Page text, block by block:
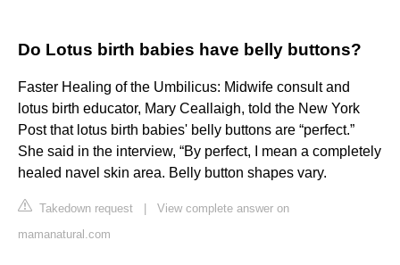
Do Lotus birth babies have belly buttons?
Faster Healing of the Umbilicus: Midwife consult and
lotus birth educator, Mary Ceallaigh, told the New York
Post that lotus birth babies' belly buttons are “perfect.”
She said in the interview, “By perfect, I mean a completely
healed navel skin area. Belly button shapes vary.
Takedown request
View complete answer on
mamanatural.com